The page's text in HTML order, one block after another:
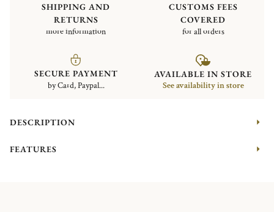
SHIPPING AND
RETURNS
more information
CUSTOMS FEES
COVERED
for all orders
SECURE PAYMENT
by Card, Paypal...
AVAILABLE IN STORE
See availability in store
DESCRIPTION
FEATURES